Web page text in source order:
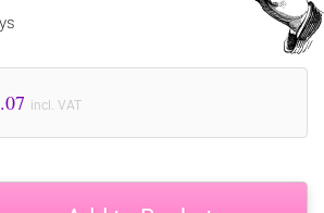
incl. VAT